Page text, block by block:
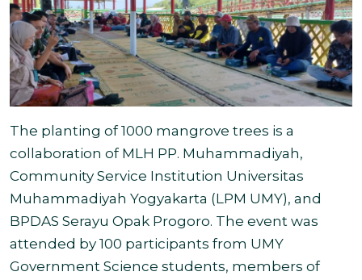
The planting of 1000 mangrove trees is a
collaboration of MLH PP. Muhammadiyah,
Community Service Institution Universitas
Muhammadiyah Yogyakarta (LPM UMY), and
BPDAS Serayu Opak Progoro. The event was
attended by 100 participants from UMY
Government Science students, members of